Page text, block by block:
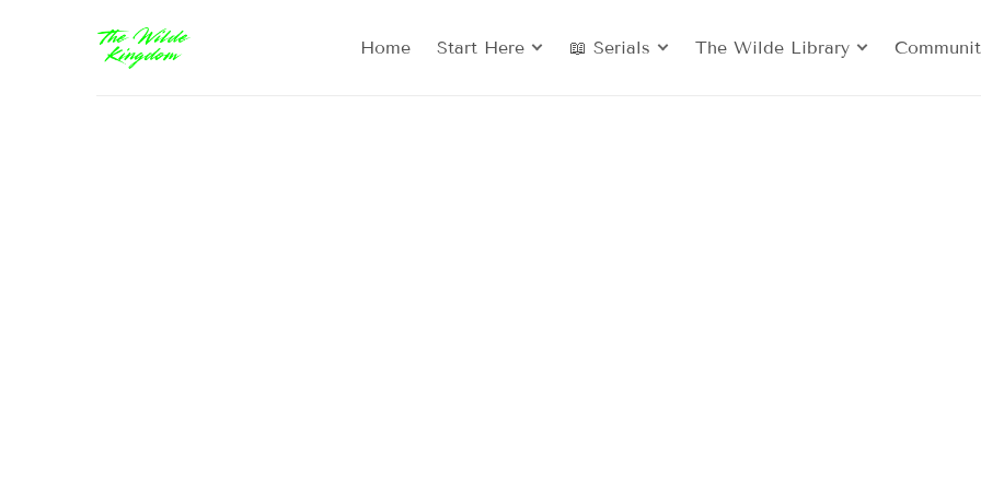
Home Start Here 📖 Serials The Wilde Library